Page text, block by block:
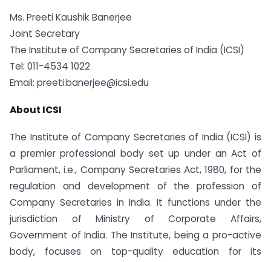
Ms. Preeti Kaushik Banerjee
Joint Secretary
The Institute of Company Secretaries of India (ICSI)
Tel: 011-4534 1022
Email: preeti.banerjee@icsi.edu
About ICSI
The Institute of Company Secretaries of India (ICSI) is
a premier professional body set up under an Act of
Parliament, i.e., Company Secretaries Act, 1980, for the
regulation and development of the profession of
Company Secretaries in India. It functions under the
jurisdiction of Ministry of Corporate Affairs,
Government of India. The Institute, being a pro-active
body, focuses on top-quality education for its